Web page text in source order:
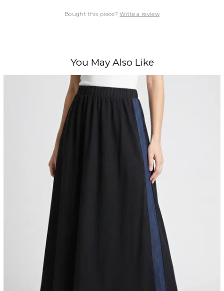
Bought this piece?Write a review
You May Also Like